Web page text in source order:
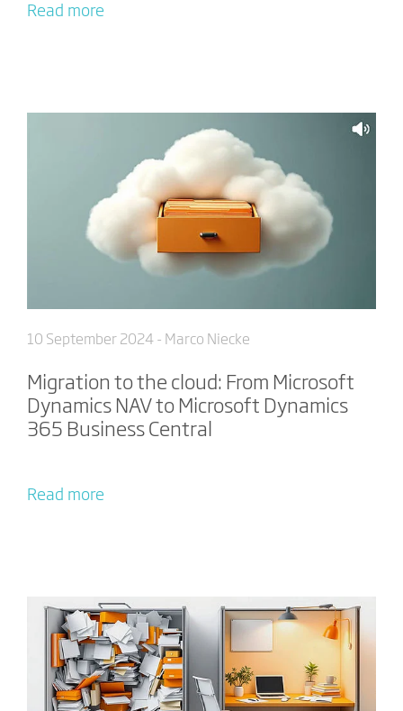
Read more
10 September 2024 - Marco Niecke
Migration to the cloud: From Microsoft
Dynamics NAV to Microsoft Dynamics
365 Business Central
Read more